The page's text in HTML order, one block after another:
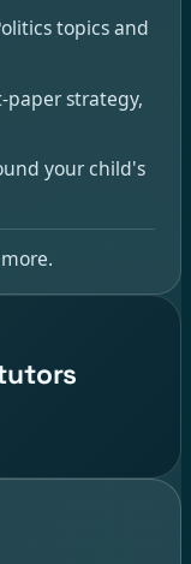
topics and
strategy,
your child's